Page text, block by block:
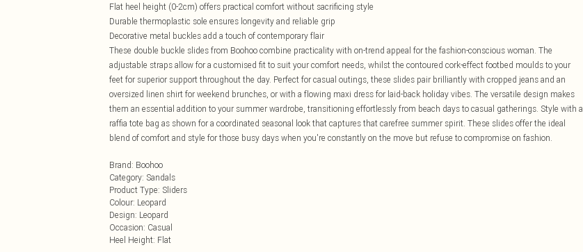
Flat heel height (0-2cm) offers practical comfort without sacrificing style
Durable thermoplastic sole ensures longevity and reliable grip
Decorative metal buckles add a touch of contemporary flair
These double buckle slides from Boohoo combine practicality with on-trend appeal for the fashion-conscious woman. The
adjustable straps allow for a customised fit to suit your comfort needs, whilst the contoured cork-effect footbed moulds to your
feet for superior support throughout the day. Perfect for casual outings, these slides pair brilliantly with cropped jeans and an
oversized linen shirt for weekend brunches, or with a flowing maxi dress for laid-back holiday vibes. The versatile design makes
them an essential addition to your summer wardrobe, transitioning effortlessly from beach days to casual gatherings. Style with a
raffia tote bag as shown for a coordinated seasonal look that captures that carefree summer spirit. These slides offer the ideal
blend of comfort and style for those busy days when you're constantly on the move but refuse to compromise on fashion.
Brand: Boohoo
Category: Sandals
Product Type: Sliders
Colour: Leopard
Design: Leopard
Occasion: Casual
Heel Height: Flat